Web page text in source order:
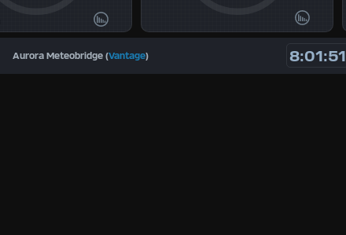
Aurora Meteobridge (Vantage) 8:01:51